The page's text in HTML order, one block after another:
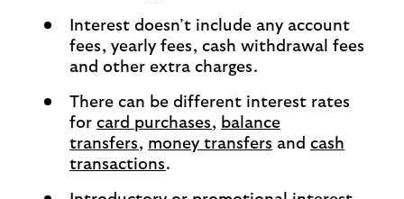
Interest doesn’t include any account
fees, yearly fees, cash withdrawal fees
and other extra charges.
There can be different interest rates
for card purchases, balance
transfers, money transfers and cash
transactions.